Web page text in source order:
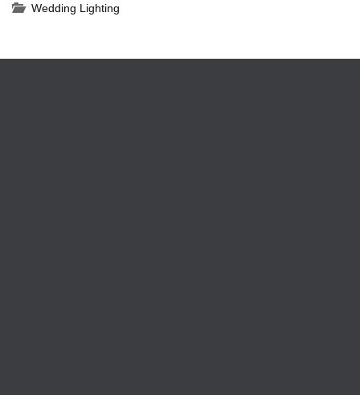
Wedding Lighting